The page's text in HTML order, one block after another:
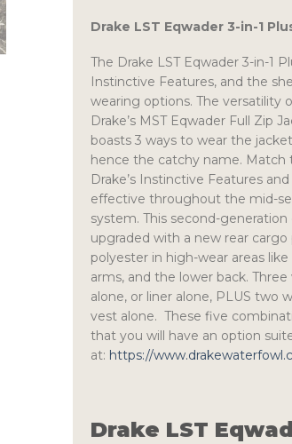
Drake LST Eqwader 3-in-1
The Drake LST Eqwader 3-in-1
Instinctive Features, and the
wearing options. The versatility
Drake’s MST Eqwader Full Zip
boasts 3 ways to wear the
hence the catchy name. Match
Drake’s Instinctive Features
effective throughout the mid-
system. This second-generation
upgraded with a new rear
polyester in high-wear areas
arms, and the lower back.
alone, or liner alone, PLUS two
vest alone. These five
that you will have an option
at: https://
Drake LST